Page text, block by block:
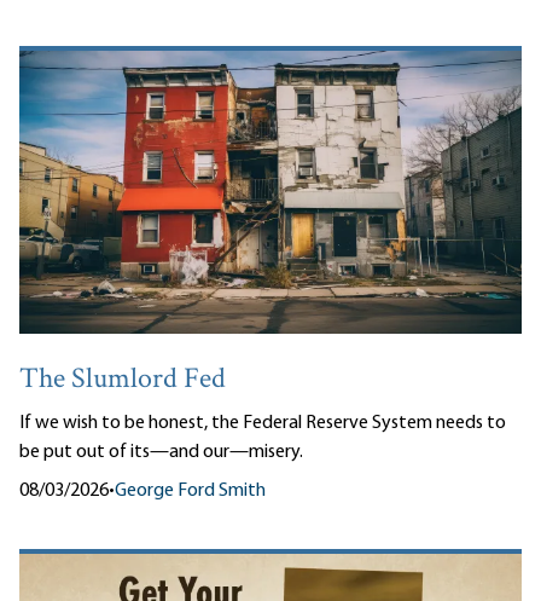
The Slumlord Fed
If we wish to be honest, the Federal Reserve System needs to
be put out of its—and our—misery.
08/03/2026•George Ford Smith